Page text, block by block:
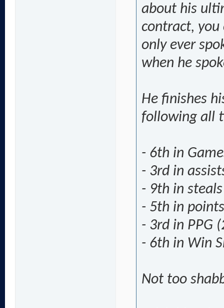
about his
contract, you
only ever
when he
He finishes
following all
- 6th in
- 3rd in
- 9th in
- 5th in
- 3rd in PPG
- 6th in Win
Not too